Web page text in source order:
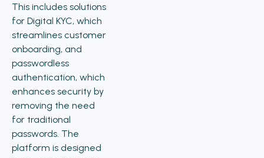
This includes solutions
for Digital KYC, which
streamlines customer
onboarding, and
passwordless
authentication, which
enhances security by
removing the need
for traditional
passwords. The
platform is designed